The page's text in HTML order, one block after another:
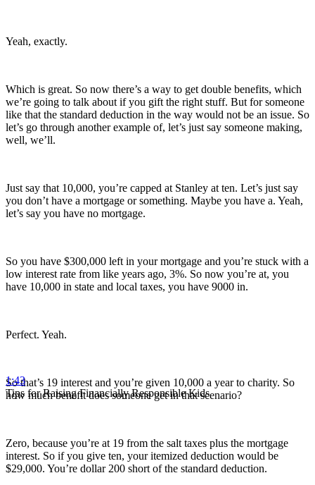
Yeah, exactly.
Which is great. So now there’s a way to get double benefits, which
we’re going to talk about if you gift the right stuff. But for someone
like that the standard deduction in the way would not be an issue. So
let’s go through another example of, let’s just say someone making,
well, we’ll.
Just say that 10,000, you’re capped at Stanley at ten. Let’s just say
you don’t have a mortgage or something. Maybe you have a. Yeah,
let’s say you have no mortgage.
So you have $300,000 left in your mortgage and you’re stuck with a
low interest rate from like years ago, 3%. So now you’re at, you
have 10,000 in state and local taxes, you have 9000 in.
Perfect. Yeah.
So that’s 19 interest and you’re given 10,000 a year to charity. So
how much benefit does someone get in that scenario?
Zero, because you’re at 19 from the salt taxes plus the mortgage
interest. So if you give ten, your itemized deduction would be
$29,000. You’re dollar 200 short of the standard deduction.
1:43
Tips for Raising Financially Responsible Kids